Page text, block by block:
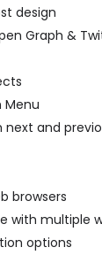
design
Graph &
Menu
next and
browsers
with multiple
options